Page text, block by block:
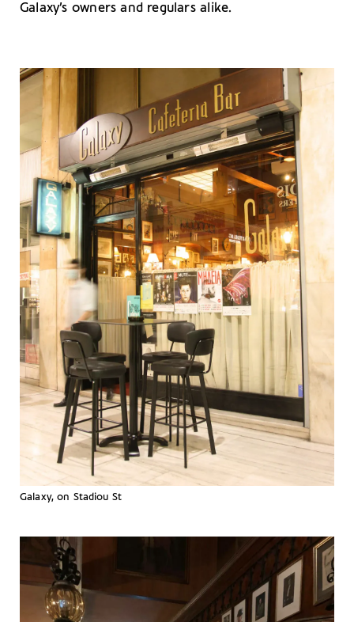
Galaxy’s owners and regulars alike.
Galaxy, on Stadiou St